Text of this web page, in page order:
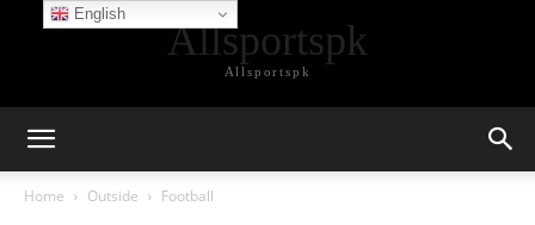
Allsportspk
Allsportspk
Home Outside Football
English